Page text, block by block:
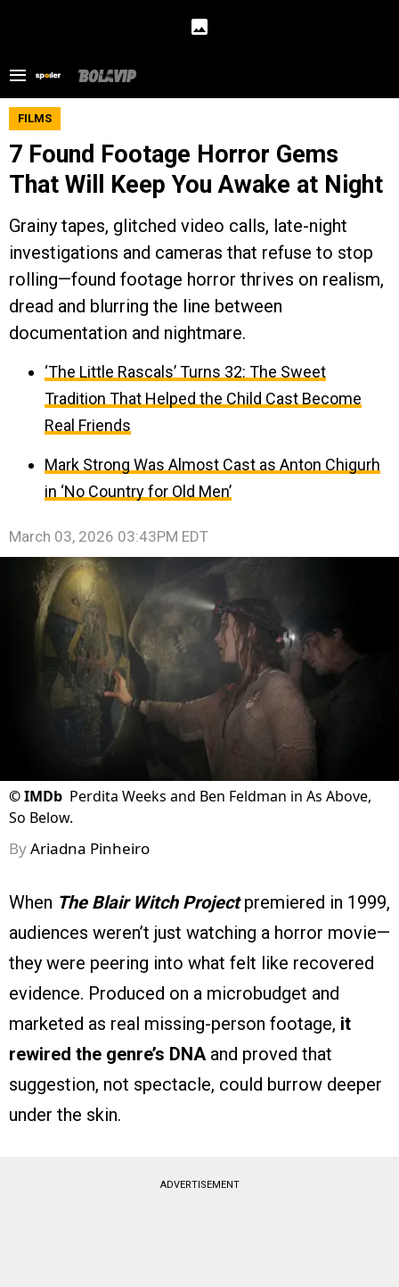
FILMS
7 Found Footage Horror Gems
That Will Keep You Awake at Night
Grainy tapes, glitched video calls, late-night
investigations and cameras that refuse to stop
rolling—found footage horror thrives on realism,
dread and blurring the line between
documentation and nightmare.
‘The Little Rascals’ Turns 32: The Sweet
Tradition That Helped the Child Cast Become
Real Friends
Mark Strong Was Almost Cast as Anton Chigurh
in ‘No Country for Old Men’
March 03, 2026 03:43PM EDT
©IMDb Perdita Weeks and Ben Feldman in As Above,
So Below.
ByAriadna Pinheiro
When The Blair Witch Projectpremiered in 1999,
audiences weren’t just watching a horror movie—
they were peering into what felt like recovered
evidence. Produced on a microbudget and
marketed as real missing-person footage, it
rewired the genre’s DNA and proved that
suggestion, not spectacle, could burrow deeper
under the skin.
ADVERTISEMENT